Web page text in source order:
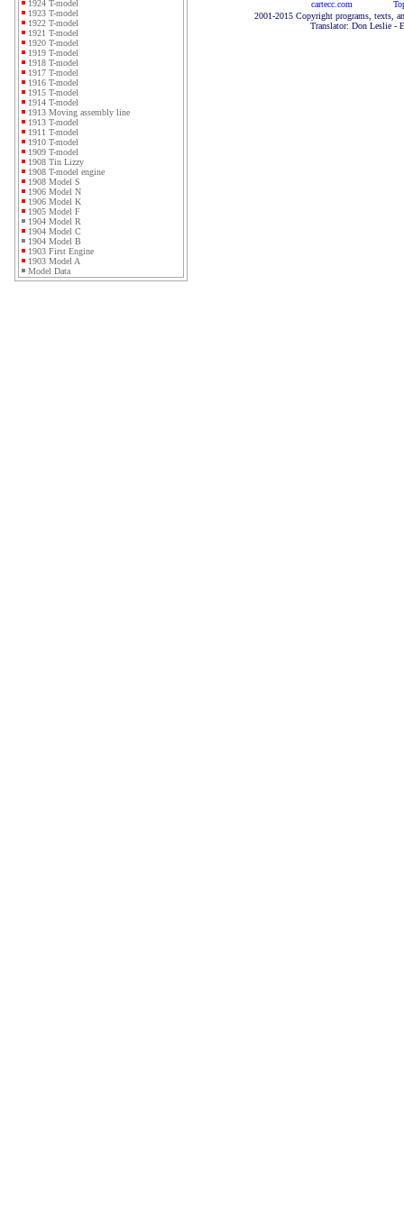
1924 T-model
1923 T-model
1922 T-model
1921 T-model
1920 T-model
1919 T-model
1918 T-model
1917 T-model
1916 T-model
1915 T-model
1914 T-model
1913 Moving assembly line
1913 T-model
1911 T-model
1910 T-model
1909 T-model
1908 Tin Lizzy
1908 T-model engine
1908 Model S
1906 Model N
1906 Model K
1905 Model F
1904 Model R
1904 Model C
1904 Model B
1903 First Engine
1903 Model A
Model Data
cartecc.com
2001-2015 Copyright programs, texts,
Translator: Don Leslie -